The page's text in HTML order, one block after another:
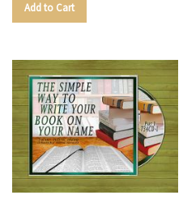
Add to Cart